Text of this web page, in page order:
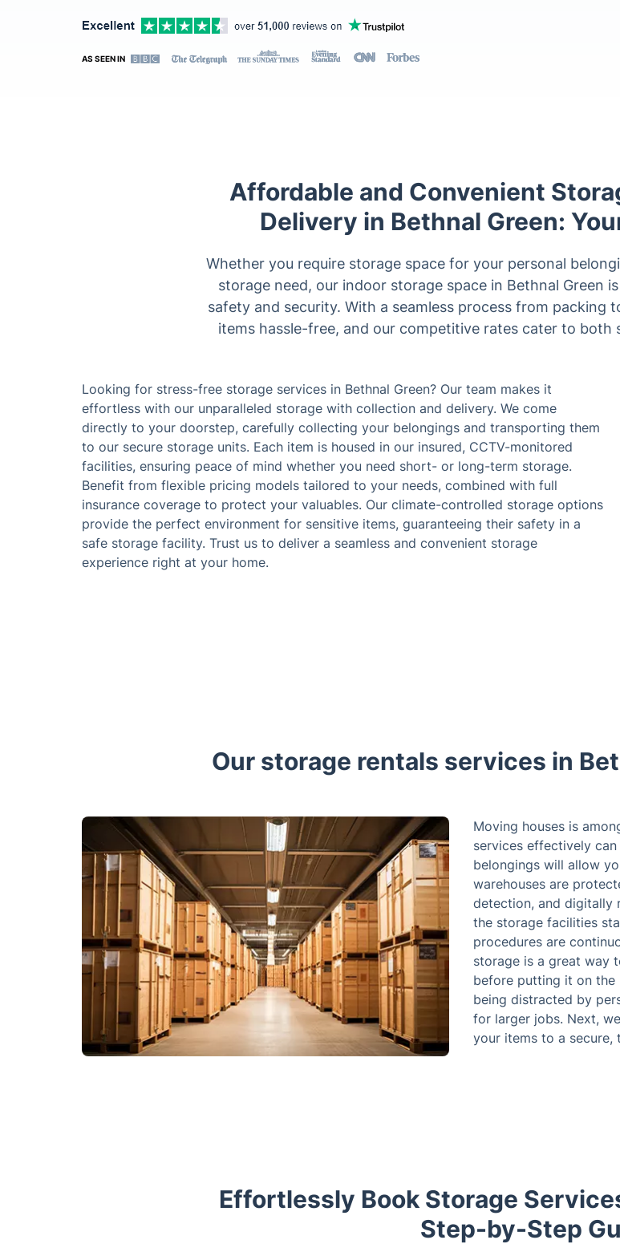
AS SEEN IN
Affordable and Convenient
Delivery in Bethnal Green:
Whether you require storage space for your personal
storage need, our indoor storage space in Bethnal Green
safety and security. With a seamless process from packing
items hassle-free, and our competitive rates cater to
Looking for stress-free storage services in Bethnal Green? Our team makes it
effortless with our unparalleled storage with collection and delivery. We come
directly to your doorstep, carefully collecting your belongings and transporting them
to our secure storage units. Each item is housed in our insured, CCTV-monitored
facilities, ensuring peace of mind whether you need short- or long-term storage.
Benefit from flexible pricing models tailored to your needs, combined with full
insurance coverage to protect your valuables. Our climate-controlled storage options
provide the perfect environment for sensitive items, guaranteeing their safety in a
safe storage facility. Trust us to deliver a seamless and convenient storage
experience right at your home.
Our storage rentals services in
Moving houses is
services effectively
belongings will allow
warehouses are
detection, and digitally
the storage facilities
procedures are
storage is a great way
before putting it on
being distracted by
for larger jobs. Next,
your items to a
Effortlessly Book Storage
Step-by-Step